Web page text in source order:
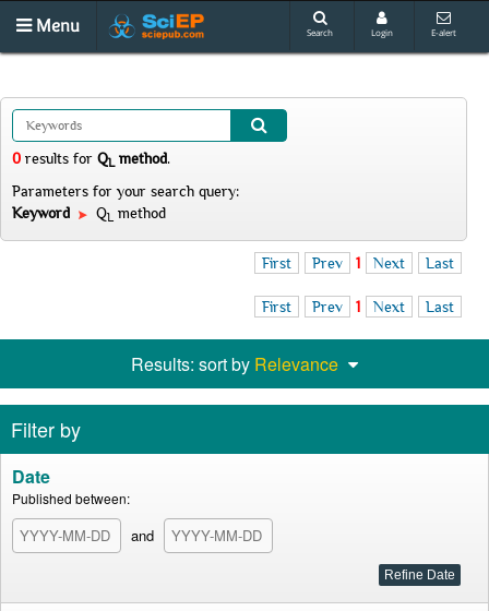
Menu Search Login E-alert
0 results for QL method.
Parameters for your search query:
Keyword
QL method
First Prev 1 Next Last
First Prev 1 Next Last
Results: sort by Relevance
Filter by
Date
Published between:
and